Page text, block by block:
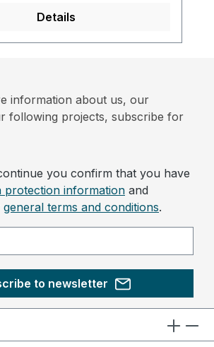
Details
information about us, our
following projects, subscribe for
you confirm that you have
protection information and
general terms and conditions.
to newsletter